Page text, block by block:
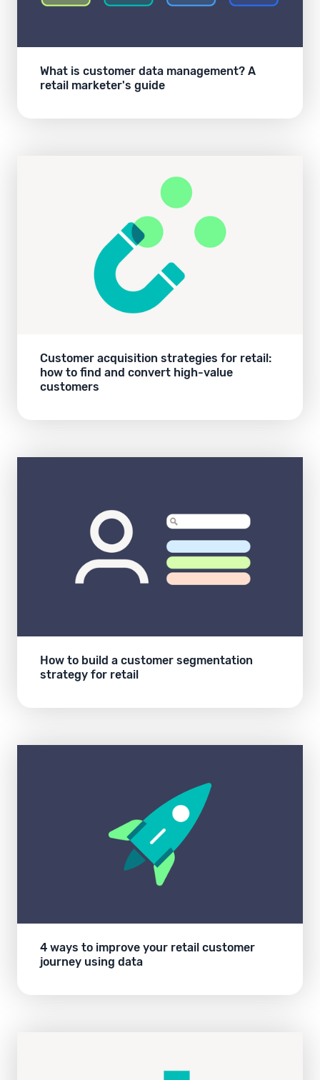
What is customer data management? A
retail marketer's guide
Customer acquisition strategies for retail:
how to find and convert high-value
customers
How to build a customer segmentation
strategy for retail
4 ways to improve your retail customer
journey using data